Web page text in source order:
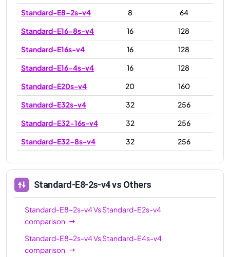
Standard-E8-2s-v4
8
64
Standard-E16-8s-v4
16
128
Standard-E16s-v4
16
128
Standard-E16-4s-v4
16
128
Standard-E20s-v4
20
160
Standard-E32s-v4
32
256
Standard-E32-16s-v4
32
256
Standard-E32-8s-v4
32
256
Standard-E64-32s-v4
Standard-E64-16s-v4
64
504
Standard-E64s-v4
64
Standard-E8-2s-v4vs Others
Standard-E8-2s-v4VsStandard-E2s-v4
comparison
Standard-E8-2s-v4VsStandard-E4s-v4
comparison